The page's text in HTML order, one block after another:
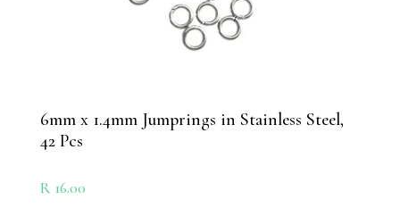
6mm x 1.4mm Jumprings in Stainless Steel,
42 Pcs
R16.00